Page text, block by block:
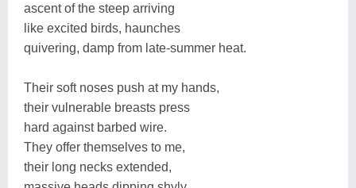
ascent of the steep arriving
like excited birds, haunches
quivering, damp from late-summer heat.
Their soft noses push at my hands,
their vulnerable breasts press
hard against barbed wire.
They offer themselves to me,
their long necks extended,